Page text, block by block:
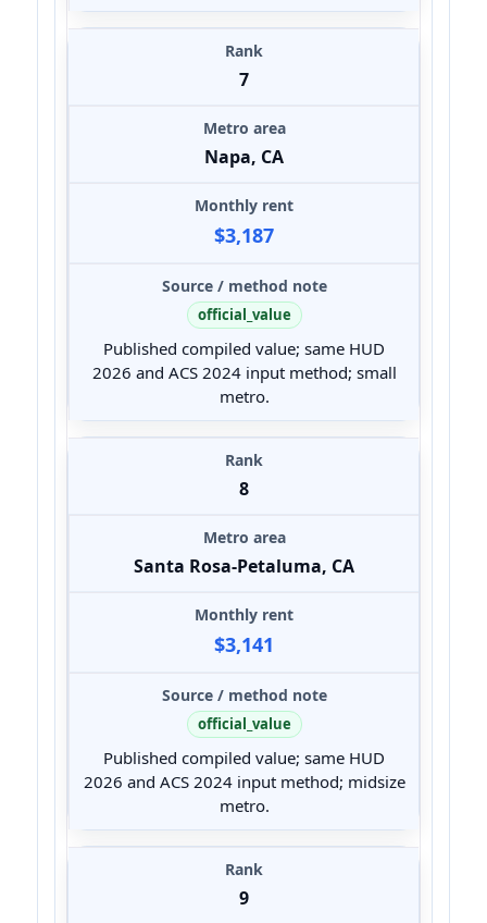
7
Napa, CA
$3,187
official_value
Published compiled value; same HUD
2026 and ACS 2024 input method; small
metro.
8
Santa Rosa-Petaluma, CA
$3,141
official_value
Published compiled value; same HUD
2026 and ACS 2024 input method; midsize
metro.
9